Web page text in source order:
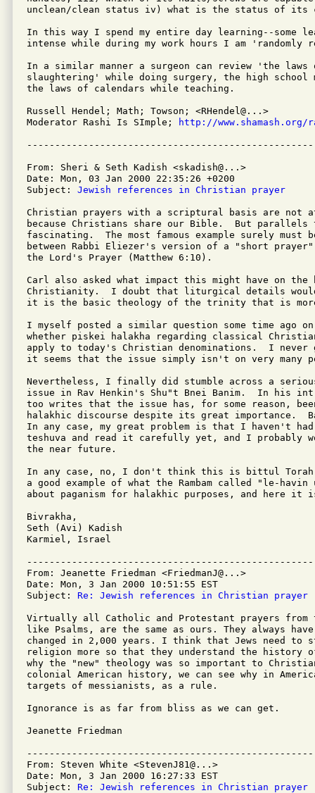
unclean/clean status iv) what is the status of its
In this way I spend my entire day learning--some
intense while during my work hours I am
In a similar manner a surgeon can review 'the
slaughtering' while doing surgery, the high school
the laws of calendars while teaching.
Russell Hendel; Math; Towson; <RHendel@...>
Moderator Rashi Is SImple;
http://www.shamash.org/
From: Sheri & Seth Kadish <skadish@...>
Date: Mon, 03 Jan 2000 22:35:26 +0200
Subject: Jewish references in Christian prayer
Christian prayers with a scriptural basis are not
because Christians share our Bible.  But parallels
fascinating.  The most famous example surely
between Rabbi Eliezer's version of a "short prayer"
the Lord's Prayer (Matthew 6:10).
Carl also asked what impact this might have on
Christianity.  I doubt that liturgical details would
it is the basic theology of the trinity that is
I myself posted a similar question some time ago
whether piskei halakha regarding classical
apply to today's Christian denominations.  I
it seems that the issue simply isn't on very many
Nevertheless, I finally did stumble across a
issue in Rav Henkin's Shu"t Bnei Banim.  In his
too writes that the issue has, for some reason,
halakhic discourse despite its great importance.
In any case, my great problem is that I haven't
teshuva and read it carefully yet, and I probably
the near future.
In any case, no, I don't think this is bittul
a good example of what the Rambam called "le-
about paganism for halakhic purposes, and here it
Bivrakha,
Seth (Avi) Kadish
Karmiel, Israel
From: Jeanette Friedman <FriedmanJ@...>
Date: Mon, 3 Jan 2000 10:51:55 EST
Subject: Re: Jewish references in Christian prayer
Virtually all Catholic and Protestant prayers from
like Psalms, are the same as ours. They always
changed in 2,000 years. I think that Jews need to
religion more so that they understand the history
why the "new" theology was so important to
colonial American history, we can see why in
targets of messianists, as a rule.
Ignorance is as far from bliss as we can get.
Jeanette Friedman
From: Steven White <StevenJ81@...>
Date: Mon, 3 Jan 2000 16:27:33 EST
Subject: Re: Jewish references in Christian prayer